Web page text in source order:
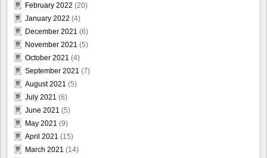
February 2022 (20)
January 2022 (4)
December 2021 (6)
November 2021 (5)
October 2021 (4)
September 2021 (7)
August 2021 (5)
July 2021 (6)
June 2021 (5)
May 2021 (9)
April 2021 (15)
March 2021 (14)